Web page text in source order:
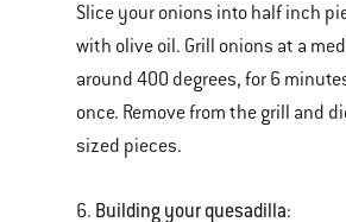
Slice your onions into half inch
with olive oil. Grill onions at a
around 400 degrees, for 6
once. Remove from the grill and
sized pieces.
6. Building your quesadilla: